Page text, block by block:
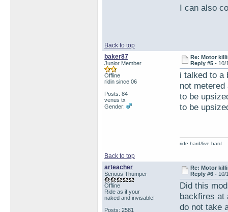
I can also
Back to top
baker87
Junior Member
Offline
ridin since 06
Posts: 84
venus tx
Gender:
Re: Motor
Reply #5 - 10/
i talked to a
not
to be
to be
Back to top
ride hard/live hard
arteacher
Serious Thumper
Offline
Ride as if your
naked and invisable!
Posts: 2581
Re: Motor
Reply #6 - 10/
Did this
backfires at
do not take